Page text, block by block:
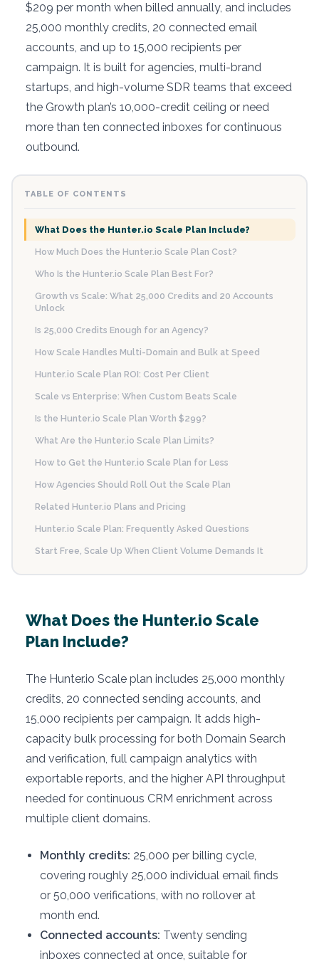
$209 per month when billed annually, and includes
25,000 monthly credits, 20 connected email
accounts, and up to 15,000 recipients per
campaign. It is built for agencies, multi-brand
startups, and high-volume SDR teams that exceed
the Growth plan’s 10,000-credit ceiling or need
more than ten connected inboxes for continuous
outbound.
TABLE OF CONTENTS
What Does the Hunter.io Scale Plan Include?
How Much Does the Hunter.io Scale Plan Cost?
Who Is the Hunter.io Scale Plan Best For?
Growth vs Scale: What 25,000 Credits and 20 Accounts
Unlock
Is 25,000 Credits Enough for an Agency?
How Scale Handles Multi-Domain and Bulk at Speed
Hunter.io Scale Plan ROI: Cost Per Client
Scale vs Enterprise: When Custom Beats Scale
Is the Hunter.io Scale Plan Worth $299?
What Are the Hunter.io Scale Plan Limits?
How to Get the Hunter.io Scale Plan for Less
How Agencies Should Roll Out the Scale Plan
Related Hunter.io Plans and Pricing
Hunter.io Scale Plan: Frequently Asked Questions
Start Free, Scale Up When Client Volume Demands It
What Does the Hunter.io Scale
Plan Include?
The Hunter.io Scale plan includes 25,000 monthly
credits, 20 connected sending accounts, and
15,000 recipients per campaign. It adds high-
capacity bulk processing for both Domain Search
and verification, full campaign analytics with
exportable reports, and the higher API throughput
needed for continuous CRM enrichment across
multiple client domains.
Monthly credits: 25,000 per billing cycle,
covering roughly 25,000 individual email finds
or 50,000 verifications, with no rollover at
month end.
Connected accounts: Twenty sending
inboxes connected at once, suitable for